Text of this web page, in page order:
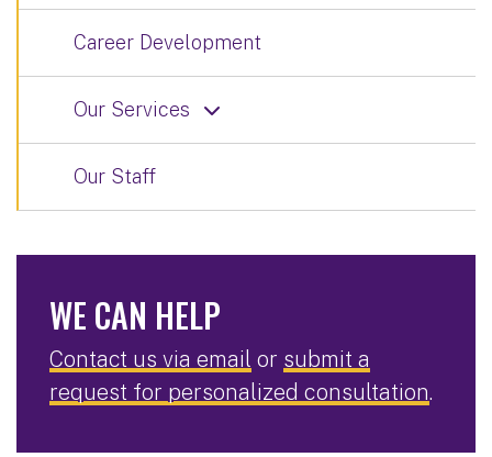
Career Development
Our Services
Our Staff
WE CAN HELP
Contact us via email or submit a
request for personalized consultation.